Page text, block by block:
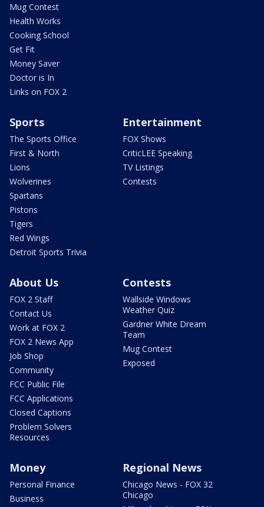
Mug Contest
Health Works
Cooking School
Get Fit
Money Saver
Doctor is In
Links on FOX 2
Sports
The Sports Office
First & North
Lions
Wolverines
Spartans
Pistons
Tigers
Red Wings
Detroit Sports Trivia
Entertainment
FOX Shows
CriticLEE Speaking
TV Listings
Contests
About Us
FOX 2 Staff
Contact Us
Work at FOX 2
FOX 2 News App
Job Shop
Community
FCC Public File
FCC Applications
Closed Captions
Problem Solvers
Resources
Contests
Wallside Windows
Weather Quiz
Gardner White Dream
Team
Mug Contest
Exposed
Money
Personal Finance
Business
Regional News
Chicago News - FOX 32
Chicago